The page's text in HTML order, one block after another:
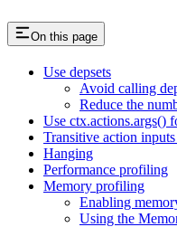
On this page
Use depsets
Avoid calling
Reduce the
Use ctx.actions.args()
Transitive action
Hanging
Performance profiling
Memory profiling
Enabling
Using the